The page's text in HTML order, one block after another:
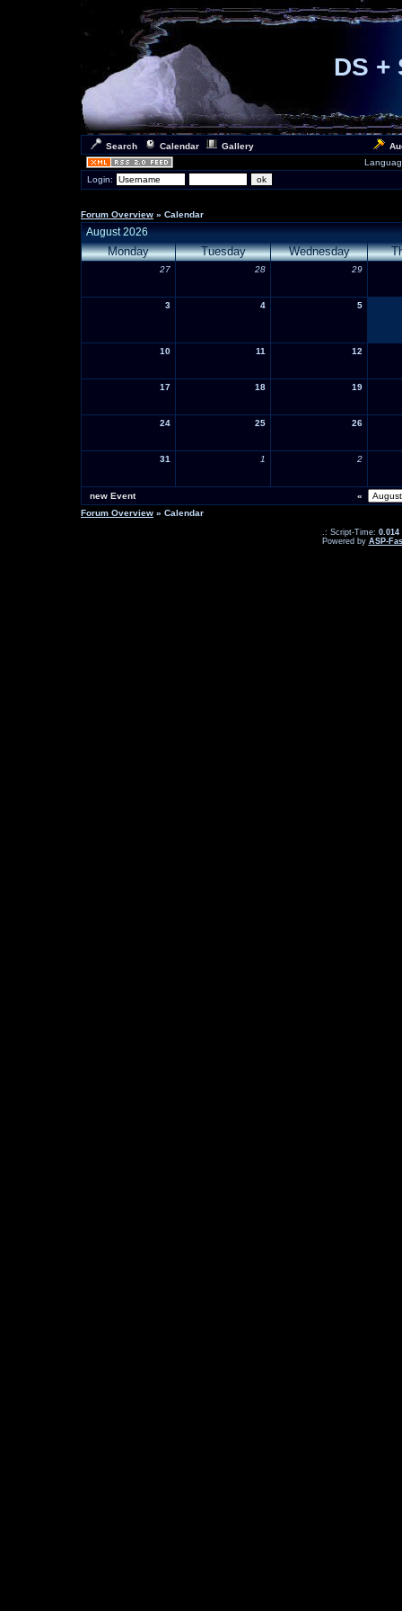
DS +
Search Calendar Gallery
Login:
Forum Overview » Calendar
August 2026
Monday Tuesday Wednesday
27 28 29
3 4 5
10 11 12
17 18 19
24 25 26
31 1 2
new Event
«
Forum Overview » Calendar
.: Script-Time: 0.014
Powered by ASP-